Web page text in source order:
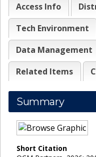
Access Info
Tech Environment
Data Management
Related Items
Summary
Short Citation